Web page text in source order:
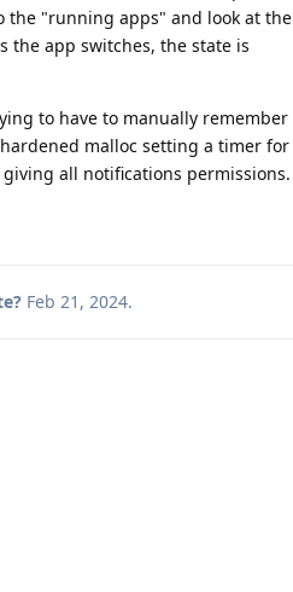
the "running apps" and look at the
the app switches, the state is
to have to manually remember
malloc setting a timer for
all notifications permissions.
Feb 21, 2024.